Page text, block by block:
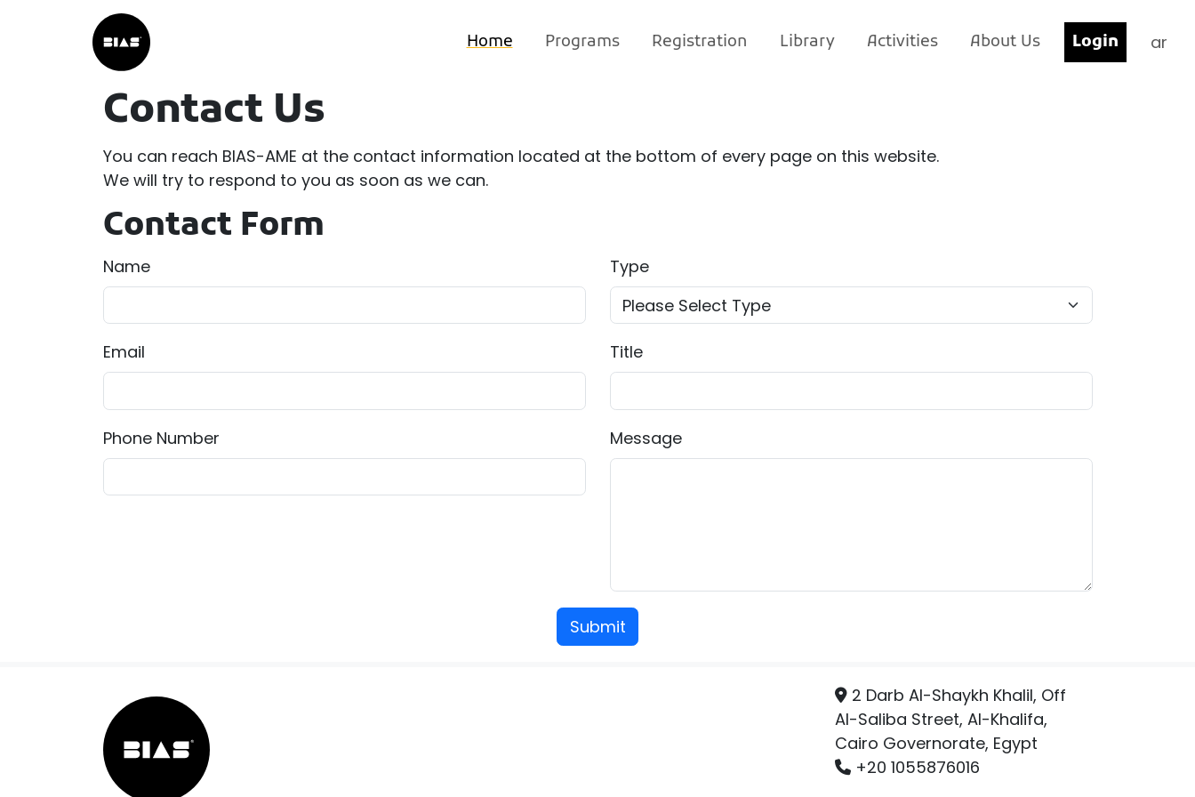
Home Programs Registration Library Activities About Us Login ar
Contact Us
You can reach BIAS-AME at the contact information located at the bottom of every page on this website.
We will try to respond to you as soon as we can.
Contact Form
Name
Email
Phone Number
Type
Title
Message
Submit
2 Darb Al-Shaykh Khalil, Off
Al-Saliba Street, Al-Khalifa,
Cairo Governorate, Egypt
+20 1055876016